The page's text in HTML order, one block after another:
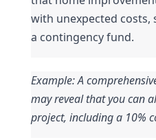
with unexpected costs,
a contingency fund.
Example: A
may reveal that you can
project, including a 10%